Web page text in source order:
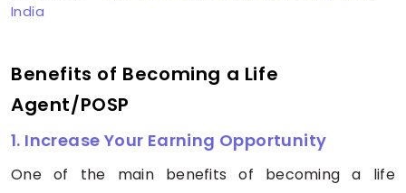
India
Benefits of Becoming a Life
Agent/POSP
1. Increase Your Earning Opportunity
One of the main benefits of becoming a life